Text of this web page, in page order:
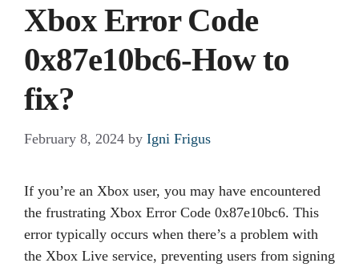
Xbox Error Code
0x87e10bc6-How to
fix?
February 8, 2024 by Igni Frigus
If you’re an Xbox user, you may have encountered
the frustrating Xbox Error Code 0x87e10bc6. This
error typically occurs when there’s a problem with
the Xbox Live service, preventing users from signing